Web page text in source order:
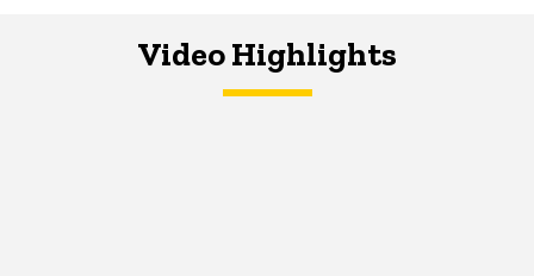
Video Highlights